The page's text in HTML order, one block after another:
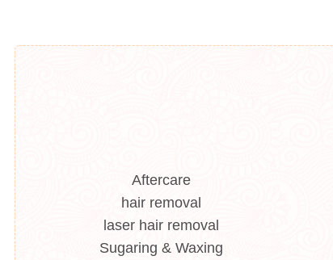
Aftercare
hair removal
laser hair removal
Sugaring & Waxing